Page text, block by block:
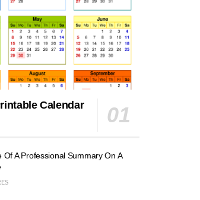
Calendar
Of A Professional Summary On A